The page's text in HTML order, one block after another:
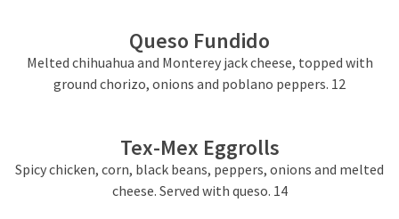
Queso Fundido
Melted chihuahua and Monterey jack cheese, topped with
ground chorizo, onions and poblano peppers. 12
Tex-Mex Eggrolls
Spicy chicken, corn, black beans, peppers, onions and melted
cheese. Served with queso. 14